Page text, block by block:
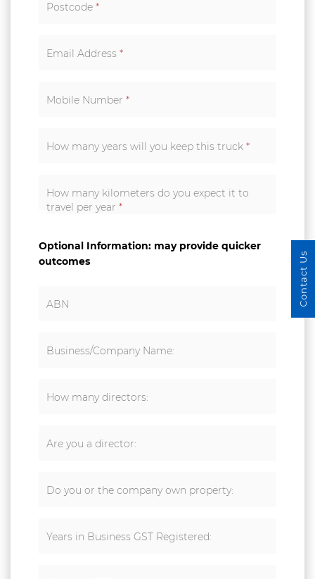
Postcode *
Email Address *
Mobile Number *
How many years will you keep this truck *
How many kilometers do you expect it to
travel per year *
Optional Information: may provide quicker
outcomes
ABN
Business/Company Name:
How many directors:
Are you a director:
Do you or the company own property:
Years in Business GST Registered:
Contact Us